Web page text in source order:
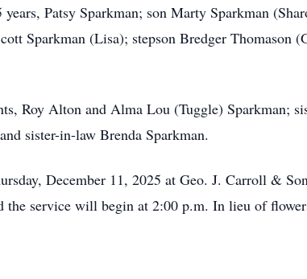
Patsy Sparkman; son Marty Sparkman
Sparkman (Lisa); stepson Bredger Thomason
Roy Alton and Alma Lou (Tuggle) Sparkman;
sister-in-law Brenda Sparkman.
December 11, 2025 at Geo. J. Carroll &
the service will begin at 2:00 p.m. In lieu of